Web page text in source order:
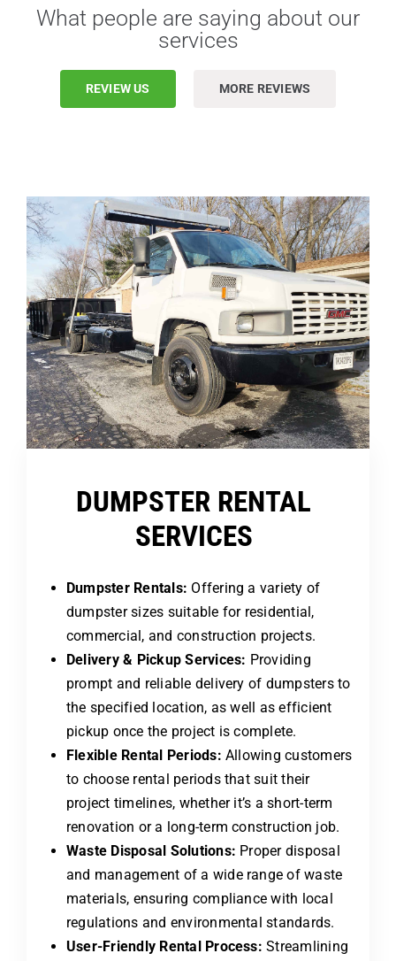
What people are saying about our
services
REVIEW US MORE REVIEWS
DUMPSTER RENTAL
SERVICES
Dumpster Rentals: Offering a variety of
dumpster sizes suitable for residential,
commercial, and construction projects.
Delivery & Pickup Services: Providing
prompt and reliable delivery of dumpsters to
the specified location, as well as efficient
pickup once the project is complete.
Flexible Rental Periods: Allowing customers
to choose rental periods that suit their
project timelines, whether it’s a short-term
renovation or a long-term construction job.
Waste Disposal Solutions: Proper disposal
and management of a wide range of waste
materials, ensuring compliance with local
regulations and environmental standards.
User-Friendly Rental Process: Streamlining